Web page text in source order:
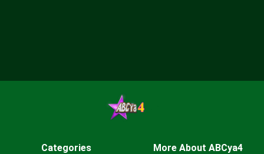
Categories More About ABCya4